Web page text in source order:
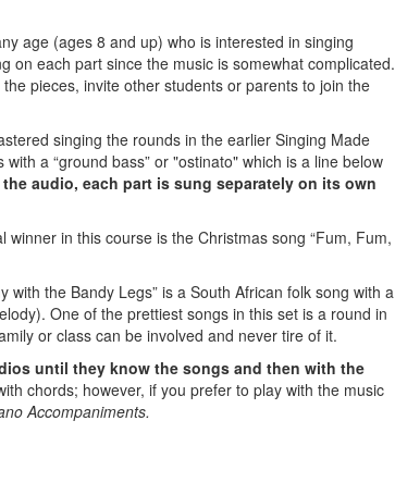
age (ages 8 and up) who is interested in singing
on each part since the music is somewhat complicated.
pieces, invite other students or parents to join the
singing the rounds in the earlier Singing Made
a “ground bass” or "ostinato" which is a line below
the audio, each part is sung separately on its own
in this course is the Christmas song “Fum, Fum,
with the Bandy Legs” is a South African folk song with a
One of the prettiest songs in this set is a round in
or class can be involved and never tire of it.
until they know the songs and then with the
chords; however, if you prefer to play with the music
Accompaniments.